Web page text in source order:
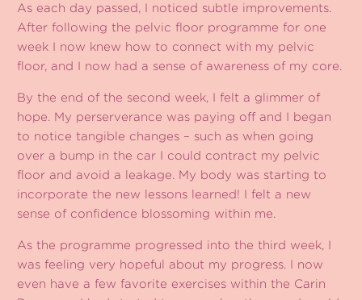
As each day passed, I noticed subtle improvements.
After following the pelvic floor programme for one
week I now knew how to connect with my pelvic
floor, and I now had a sense of awareness of my core.
By the end of the second week, I felt a glimmer of
hope. My perserverance was paying off and I began
to notice tangible changes – such as when going
over a bump in the car I could contract my pelvic
floor and avoid a leakage. My body was starting to
incorporate the new lessons learned! I felt a new
sense of confidence blossoming within me.
As the programme progressed into the third week, I
was feeling very hopeful about my progress. I now
even have a few favorite exercises within the Carin